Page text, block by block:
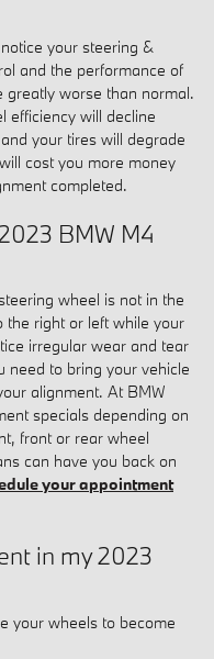
your steering &
and the performance of
worse than normal.
efficiency will decline
your tires will degrade
cost you more money
completed.
BMW M4
wheel is not in the
the right or left while your
irregular wear and tear
need to bring your vehicle
alignment. At BMW
specials depending on
front or rear wheel
can have you back on
your appointment
in my 2023
your wheels to become